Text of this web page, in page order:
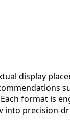
display
format is
into precision-